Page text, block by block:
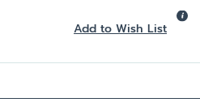
Add to Wish List